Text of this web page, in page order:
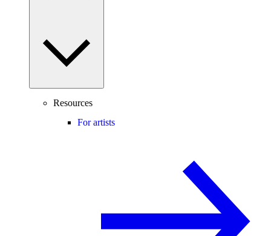
Resources
For artists